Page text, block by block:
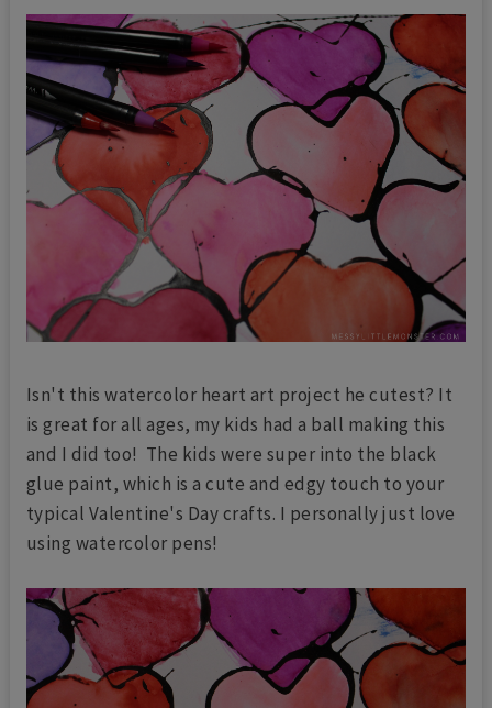
Isn't this watercolor heart art project he cutest? It
is great for all ages, my kids had a ball making this
and I did too! The kids were super into the black
glue paint, which is a cute and edgy touch to your
typical Valentine's Day crafts. I personally just love
using watercolor pens!